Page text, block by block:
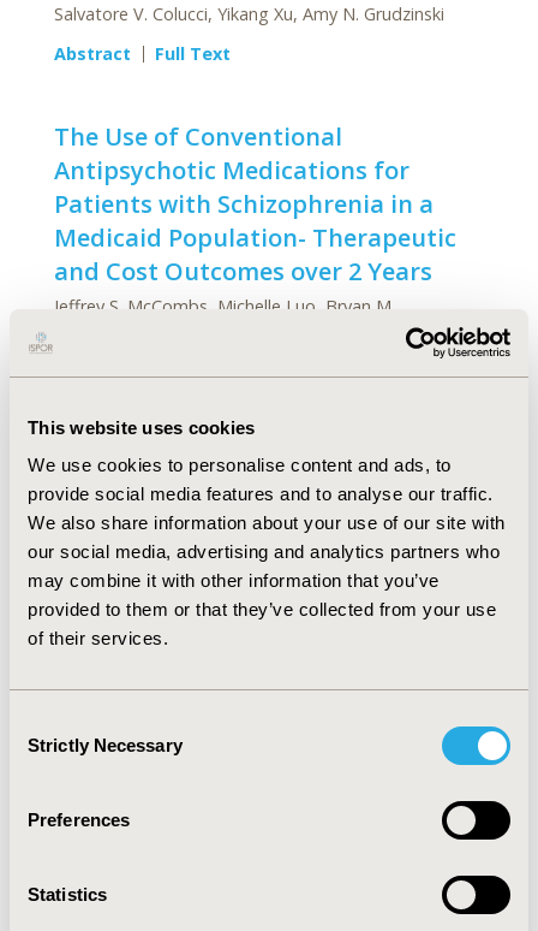
This website uses cookies
We use cookies to personalise content and ads, to
provide social media features and to analyse our traffic.
We also share information about your use of our site with
our social media, advertising and analytics partners who
may combine it with other information that you’ve
provided to them or that they’ve collected from your use
of their services.
Selection
Strictly Necessary
Preferences
Statistics
Salvatore V. Colucci, Yikang Xu, Amy N. Grudzinski
Abstract
Full Text
The Use of Conventional
Antipsychotic Medications for
Patients with Schizophrenia in a
Medicaid Population- Therapeutic
and Cost Outcomes over 2 Years
Jeffrey S. McCombs, Michelle Luo, Bryan M.
Abstract
Full Text
Designing Naturalistic Prospective
Studies of Economic and
Effectiveness Outcomes Associated
with Novel Antipsychotic Therapies
Sandra L. Tunis, Bryan M. Johnstone, Bruce J. Kinon,
Beth L. Barber, Robert A. Browne
Commentary- Pharmacoeconomics
and Outcomes Research- Expanding
the Healthcare “Outcomes” Market